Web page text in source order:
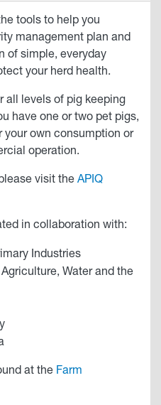
tools to help you
management plan and
of simple, everyday
your herd health.
all levels of pig keeping
have one or two pet pigs,
your own consumption or
operation.
visit the APIQ
in collaboration with:
Industries
Water and the
at the Farm